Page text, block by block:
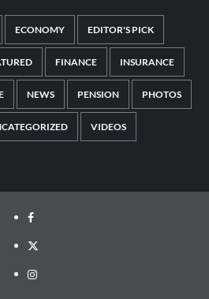
ECONOMY EDITOR'S PICK
FINANCE INSURANCE
NEWS PENSION PHOTOS
VIDEOS